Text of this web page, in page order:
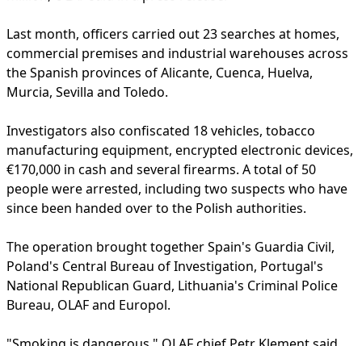
Last month, officers carried out 23 searches at homes,
commercial premises and industrial warehouses across
the Spanish provinces of Alicante, Cuenca, Huelva,
Murcia, Sevilla and Toledo.
Investigators also confiscated 18 vehicles, tobacco
manufacturing equipment, encrypted electronic devices,
€170,000 in cash and several firearms. A total of 50
people were arrested, including two suspects who have
since been handed over to the Polish authorities.
The operation brought together Spain's Guardia Civil,
Poland's Central Bureau of Investigation, Portugal's
National Republican Guard, Lithuania's Criminal Police
Bureau, OLAF and Europol.